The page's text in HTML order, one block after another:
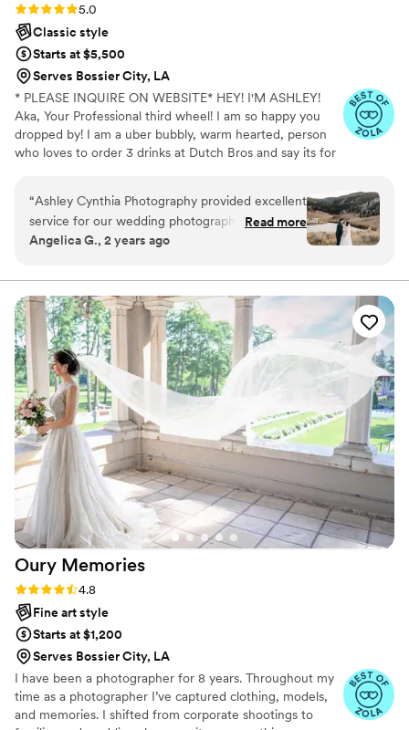
Rating: 5.0 (23 reviews)
5.0
Classic style
Starts at $5,500
Serves Bossier City, LA
* PLEASE INQUIRE ON WEBSITE* HEY! I'M ASHLEY!
Aka, Your Professional third wheel! I am so happy you
dropped by! I am a uber bubbly, warm hearted, person
who loves to order 3 drinks at Dutch Bros and say its for
professionally following peeps in love and photographing
their stories. I am a lover of true crime and murder
podcasts! (But I mean who isnt! I just cant help it!) FUN
mom is originally from Switzerland and my dad from
Jamaica, so you know I am always hungry for
adventures!
“Ashley Cynthia Photography provided excellent
service for our wedding photography needs.
Ashley's communication throughout the
- she truly wanted to understand our vision and
preferences. On the big day, Ashley traveled
from Arizona to capture our Colorado wedding.
She helped immensely with organizing the
timeline and coordinating with other vendors.
Most importantly, the quality of Ashley's work is
simply stunning. Her photographic style resulted
in elegant, unique and professional photos that
we will treasure forever. She perfectly captured
the joy and love of our special day. We couldn't
recommend Ashley highly enough for wedding
photography services. She had us laughing and
feeling more like a lifelong friend more than a
photographer”
Read more
Angelica G., 2 years ago
Oury Memories
Rating: 4.8 (23 reviews)
4.8
Fine art style
Starts at $1,200
Serves Bossier City, LA
I have been a photographer for 8 years. Throughout my
time as a photographer I’ve captured clothing, models,
and memories. I shifted from corporate shootings to